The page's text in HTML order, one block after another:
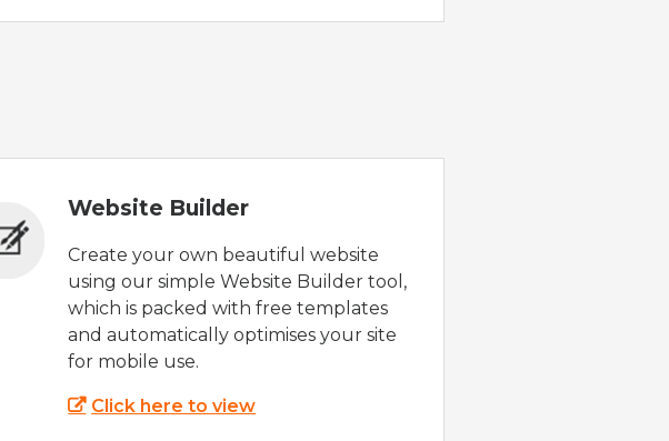
Website Builder
Create your own beautiful website
using our simple Website Builder tool,
which is packed with free templates
and automatically optimises your site
for mobile use.
Click here to view